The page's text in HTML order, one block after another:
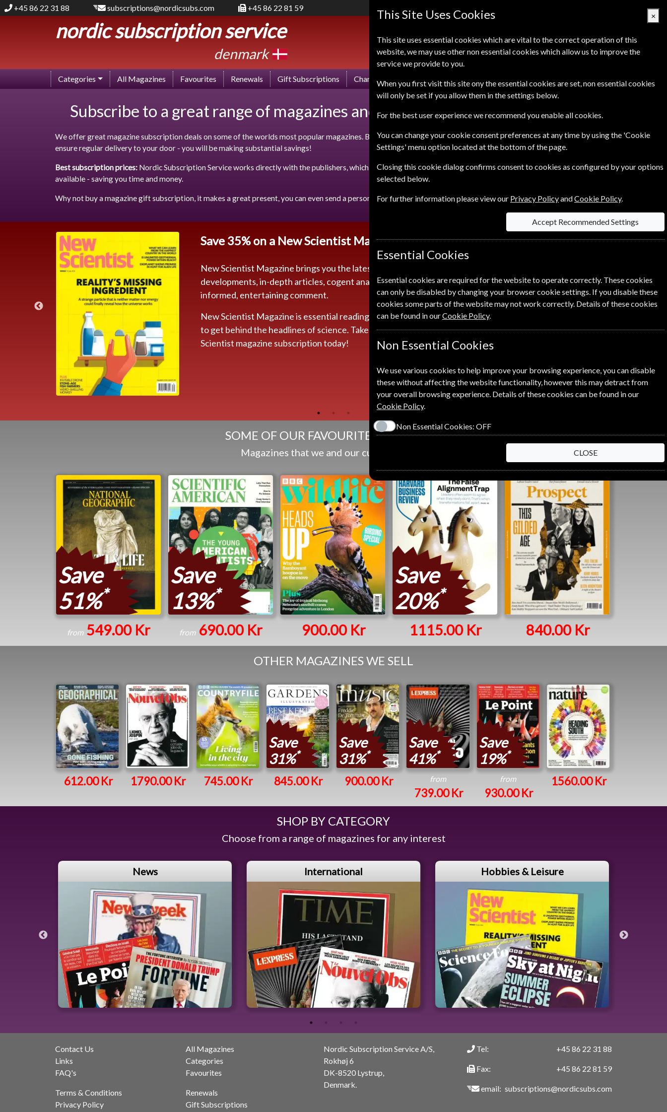
+45 86 22 31 88 subscriptions@nordicsubs.com +45 86 22 81 59 Denmark
nordic subscription service
denmark Basket Empty
Categories All Magazines Favourites Renewals Gift Subscriptions Change of Address FAQ's Contact Us
Subscribe to a great range of magazines and save up to 69% on cover prices.
We offer great magazine subscription deals on some of the worlds most popular magazines. By taking out a subscription to your favourite magazine not only will you
ensure regular delivery to your door - you will be making substantial savings!
Best subscription prices: Nordic Subscription Service works directly with the publishers, which means that we can offer you the best magazine subscription prices
available - saving you time and money.
Why not buy a magazine gift subscription, it makes a great present, you can even send a personalised gift message along with their magazine subscription.
Save 35% on a New Scientist Magazine Subscription
New Scientist Magazine brings you the latest news and
developments, in-depth articles, cogent analysis and
informed, entertaining comment.
New Scientist Magazine is essential reading if you really want
to get behind the headlines of science. Take out a New
Scientist magazine subscription today!
Subscribe2250 Kr
SOME OF OUR FAVOURITE MAGAZINES
Magazines that we and our customers like
Save
51%*
from 549.00 Kr
Save
13%*
from 690.00 Kr 900.00 Kr
Save
20%*
1115.00 Kr 840.00 Kr
OTHER MAGAZINES WE SELL
612.00 Kr 1790.00 Kr 745.00 Kr
Save
31%*
845.00 Kr
Save
31%*
900.00 Kr
Save
41%*
from
739.00 Kr
Save
19%*
from
930.00 Kr
1560.00 Kr
SHOP BY CATEGORY
Choose from a range of magazines for any interest
News International Hobbies & Leisure
Contact Us
Links
FAQ's
Terms & Conditions
Privacy Policy
All Magazines
Categories
Favourites
Renewals
Gift Subscriptions
Nordic Subscription Service A/S,
Rokhøj 6
DK-8520 Lystrup,
Denmark.
Tel:
Fax:
email:
+45 86 22 31 88
+45 86 22 81 59
subscriptions@nordicsubs.com
This Site Uses Cookies ×
This site uses essential cookies which are vital to the correct operation of this
website, we may use other non essential cookies which allow us to improve the
service we provide to you.
When you first visit this site ony the essential cookies are set, non essential cookies
will only be set if you allow them in the settings below.
For the best user experience we recommend you enable all cookies.
You can change your cookie consent preferences at any time by using the 'Cookie
Settings' menu option located at the bottom of the page.
Closing this cookie dialog confirms consent to cookies as configured by your options
selected below.
For further information please view our Privacy PolicyandCookie Policy.
Accept Recommended Settings
Essential Cookies
Essential cookies are required for the website to operate correctly. These cookies
can only be disabled by changing your browser cookie settings. If you disable these
cookies some parts of the website may not work correctly. Details of these cookies
can be found in ourCookie Policy.
Non Essential Cookies
We use various cookies to help improve your browsing experience, you can disable
these without affecting the website functionality, however this may detract from
your overall browsing experience. Details of these cookies can be found in our
Cookie Policy.
Non Essential Cookies: OFF
CLOSE